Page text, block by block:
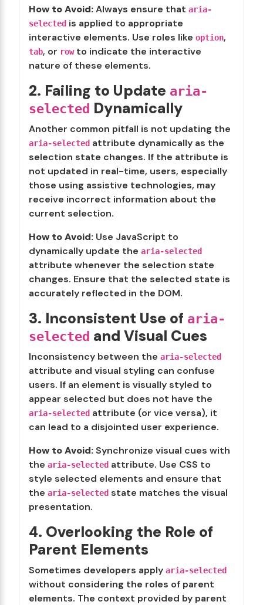
How to Avoid:Always ensure that aria-
selected is applied to appropriate
interactive elements. Use roles like option,
tab, or rowto indicate the interactive
nature of these elements.
2. Failing to Update aria-
selected Dynamically
Another common pitfall is not updating the
aria-selected attribute dynamically as the
selection state changes. If the attribute is
not updated in real-time, users, especially
those using assistive technologies, may
receive incorrect information about the
current selection.
How to Avoid: Use JavaScript to
dynamically update the aria-selected
attribute whenever the selection state
changes. Ensure that the selected state is
accurately reflected in the DOM.
3. Inconsistent Use of aria-
selected and Visual Cues
Inconsistency between the aria-selected
attribute and visual styling can confuse
users. If an element is visually styled to
appear selected but does not have the
aria-selected attribute (or vice versa), it
can lead to a disjointed user experience.
How to Avoid:Synchronize visual cues with
the aria-selected attribute. Use CSS to
style selected elements and ensure that
the aria-selected state matches the visual
presentation.
4. Overlooking the Role of
Parent Elements
Sometimes developers apply aria-selected
without considering the roles of parent
elements. The context provided by parent